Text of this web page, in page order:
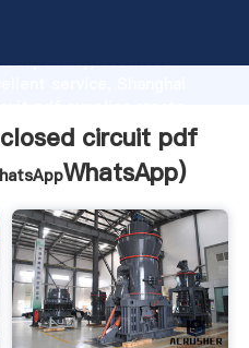
capability, advanced
to all of customers.
circuit pdf
WhatsApp)